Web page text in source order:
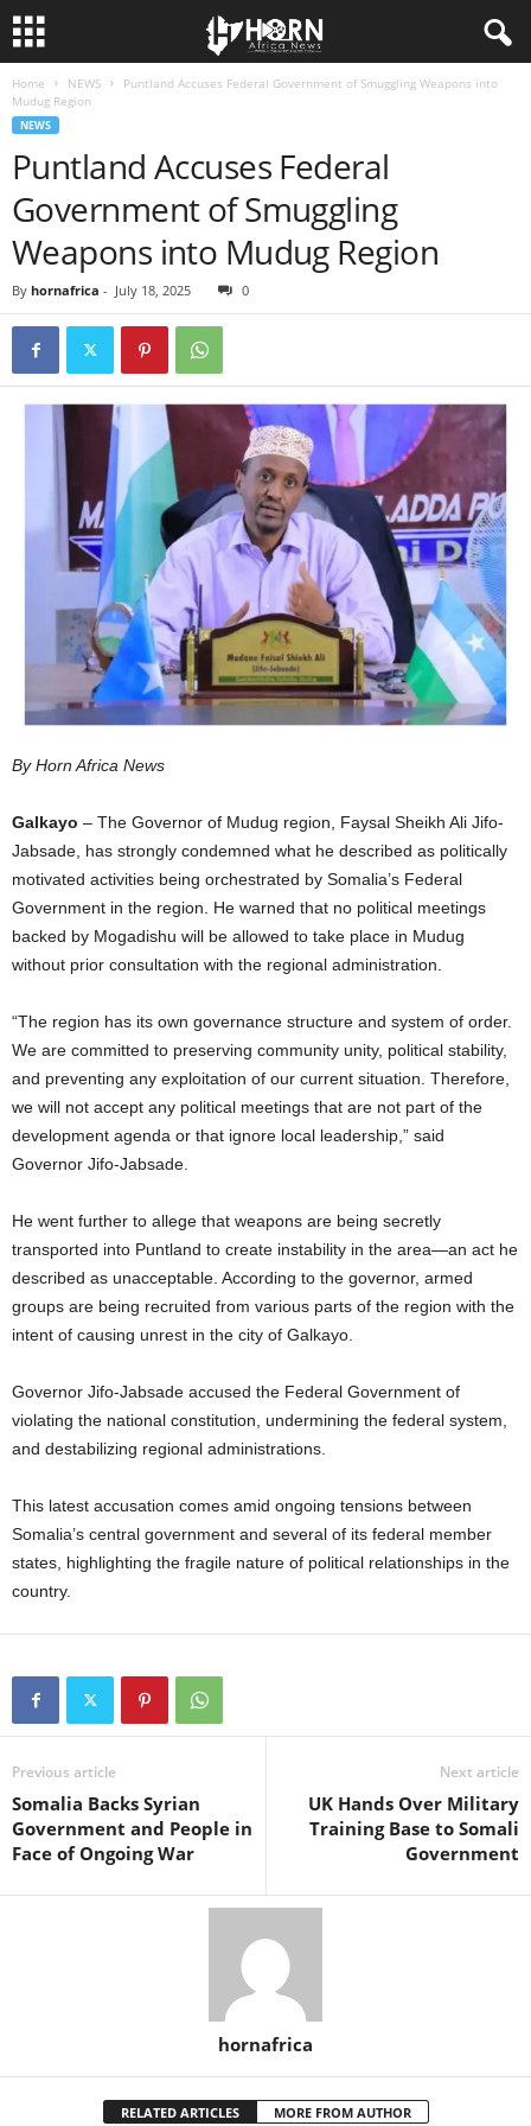
Home NEWS
Puntland Accuses Federal Government of Smuggling Weapons into
Mudug Region
NEWS
Puntland Accuses Federal
Government of Smuggling
Weapons into Mudug Region
By hornafrica - July 18, 2025 0
By Horn Africa News
Galkayo – The Governor of Mudug region, Faysal Sheikh Ali Jifo-
Jabsade, has strongly condemned what he described as politically
motivated activities being orchestrated by Somalia’s Federal
Government in the region. He warned that no political meetings
backed by Mogadishu will be allowed to take place in Mudug
without prior consultation with the regional administration.
“The region has its own governance structure and system of order.
We are committed to preserving community unity, political stability,
and preventing any exploitation of our current situation. Therefore,
we will not accept any political meetings that are not part of the
development agenda or that ignore local leadership,” said
Governor Jifo-Jabsade.
He went further to allege that weapons are being secretly
transported into Puntland to create instability in the area—an act he
described as unacceptable. According to the governor, armed
groups are being recruited from various parts of the region with the
intent of causing unrest in the city of Galkayo.
Governor Jifo-Jabsade accused the Federal Government of
violating the national constitution, undermining the federal system,
and destabilizing regional administrations.
This latest accusation comes amid ongoing tensions between
Somalia’s central government and several of its federal member
states, highlighting the fragile nature of political relationships in the
country.
Previous article
Somalia Backs Syrian
Government and People in
Face of Ongoing War
Next article
UK Hands Over Military
Training Base to Somali
Government
hornafrica
RELATED ARTICLES MORE FROM AUTHOR